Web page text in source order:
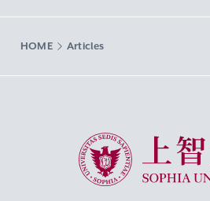
HOME Articles
Sophia University